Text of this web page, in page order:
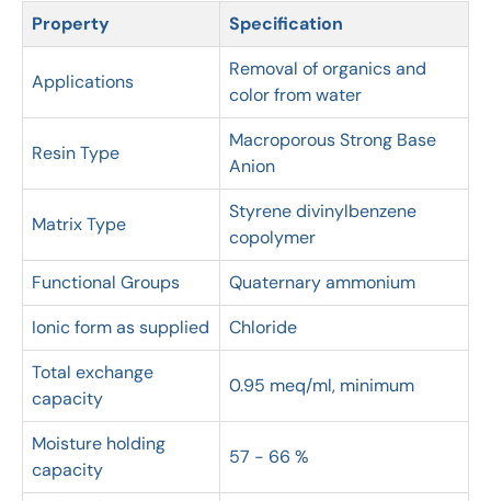
Property Specification
Applications
Removal of organics and
color from water
Resin Type
Macroporous Strong Base
Anion
Matrix Type
Styrene divinylbenzene
copolymer
Functional Groups
Quaternary ammonium
Ionic form as supplied
Chloride
Total exchange
capacity
0.95 meq/ml, minimum
Moisture holding
capacity
57 - 66 %